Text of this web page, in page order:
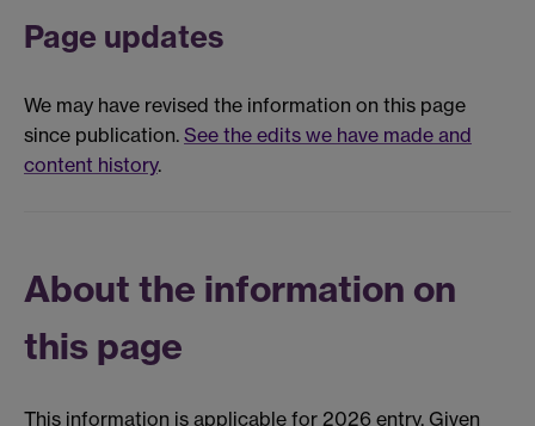
Page updates
We may have revised the information on this page
since publication. See the edits we have made and
content history.
About the information on
this page
This information is applicable for 2026 entry. Given